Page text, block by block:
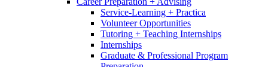
Service-Learning + Practica
Volunteer Opportunities
Tutoring + Teaching Internships
Internships
Graduate & Professional Program